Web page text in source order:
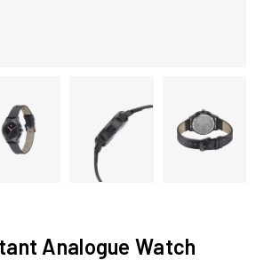
Analogue Watch